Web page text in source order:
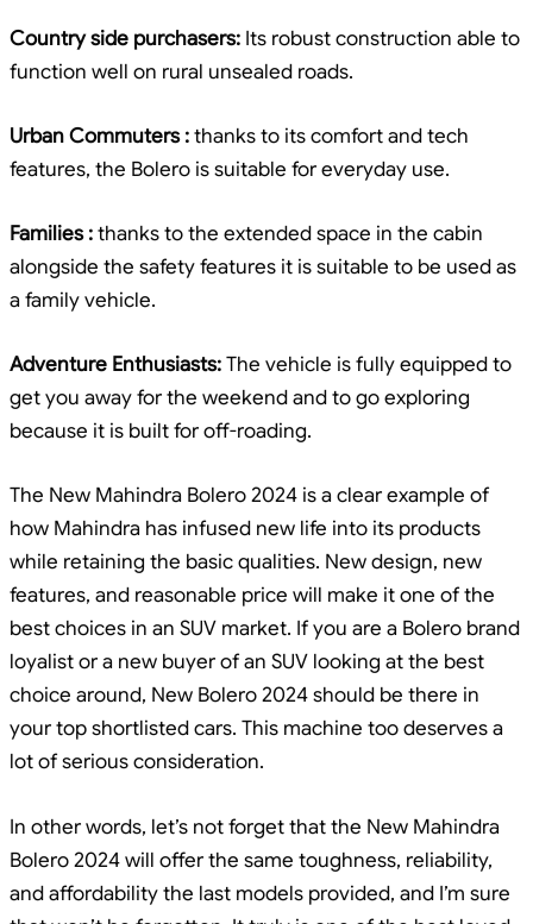
Country side purchasers: Its robust construction able to
function well on rural unsealed roads.
Urban Commuters :thanks to its comfort and tech
features, the Bolero is suitable for everyday use.
Families :thanks to the extended space in the cabin
alongside the safety features it is suitable to be used as
a family vehicle.
Adventure Enthusiasts:The vehicle is fully equipped to
get you away for the weekend and to go exploring
because it is built for off-roading.
The New Mahindra Bolero 2024 is a clear example of
how Mahindra has infused new life into its products
while retaining the basic qualities. New design, new
features, and reasonable price will make it one of the
best choices in an SUV market. If you are a Bolero brand
loyalist or a new buyer of an SUV looking at the best
choice around, New Bolero 2024 should be there in
your top shortlisted cars. This machine too deserves a
lot of serious consideration.
In other words, let’s not forget that the New Mahindra
Bolero 2024 will offer the same toughness, reliability,
and affordability the last models provided, and I’m sure